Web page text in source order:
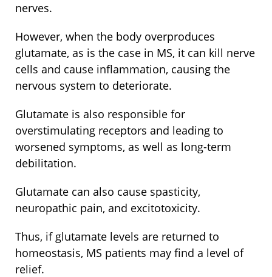
nerves.
However, when the body overproduces
glutamate, as is the case in MS, it can kill nerve
cells and cause inflammation, causing the
nervous system to deteriorate.
Glutamate is also responsible for
overstimulating receptors and leading to
worsened symptoms, as well as long-term
debilitation.
Glutamate can also cause spasticity,
neuropathic pain, and excitotoxicity.
Thus, if glutamate levels are returned to
homeostasis, MS patients may find a level of
relief.